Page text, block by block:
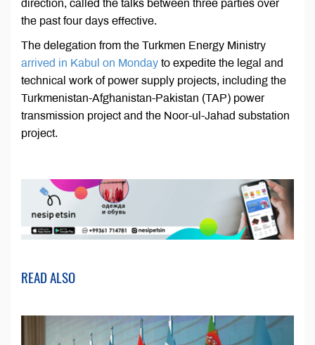
direction, called the talks between three parties over
the past four days effective.
The delegation from the Turkmen Energy Ministry
arrived in Kabul on Monday to expedite the legal and
technical work of power supply projects, including the
Turkmenistan-Afghanistan-Pakistan (TAP) power
transmission project and the Noor-ul-Jahad substation
project.
READ ALSO